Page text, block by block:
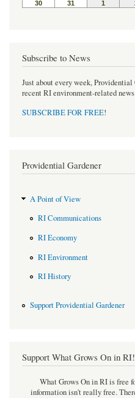
Subscribe to News
Just about every week,
recent RI environment-related
SUBSCRIBE FOR FREE!
Providential Gardener
A Point of View
RI Communications
RI Economy
RI Environment
RI History
Support Providential Gardener
Support What Grows On in RI!
What Grows On in RI is free
information isn't really free.